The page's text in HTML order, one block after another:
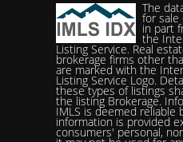
The
for sale
in part
the
Listing Service. Real
brokerage firms other
are marked with the
Listing Service Logo.
these types of listings
the listing Brokerage.
IMLS is deemed reliable
information is provided
consumers' personal,